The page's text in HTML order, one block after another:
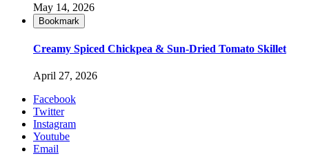
May 14, 2026
Bookmark
Creamy Spiced Chickpea & Sun-Dried Tomato Skillet
April 27, 2026
Facebook
Twitter
Instagram
Youtube
Email